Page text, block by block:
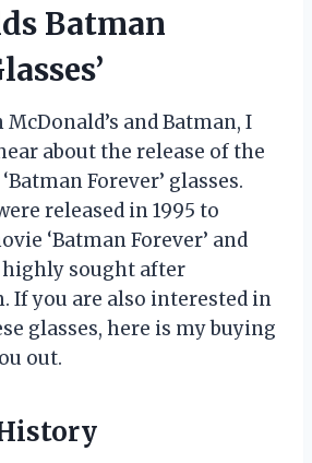
Batman
and Batman, I
about the release of the
Forever’ glasses.
released in 1995 to
‘Batman Forever’ and
highly sought after
If you are also interested in
glasses, here is my buying
out.